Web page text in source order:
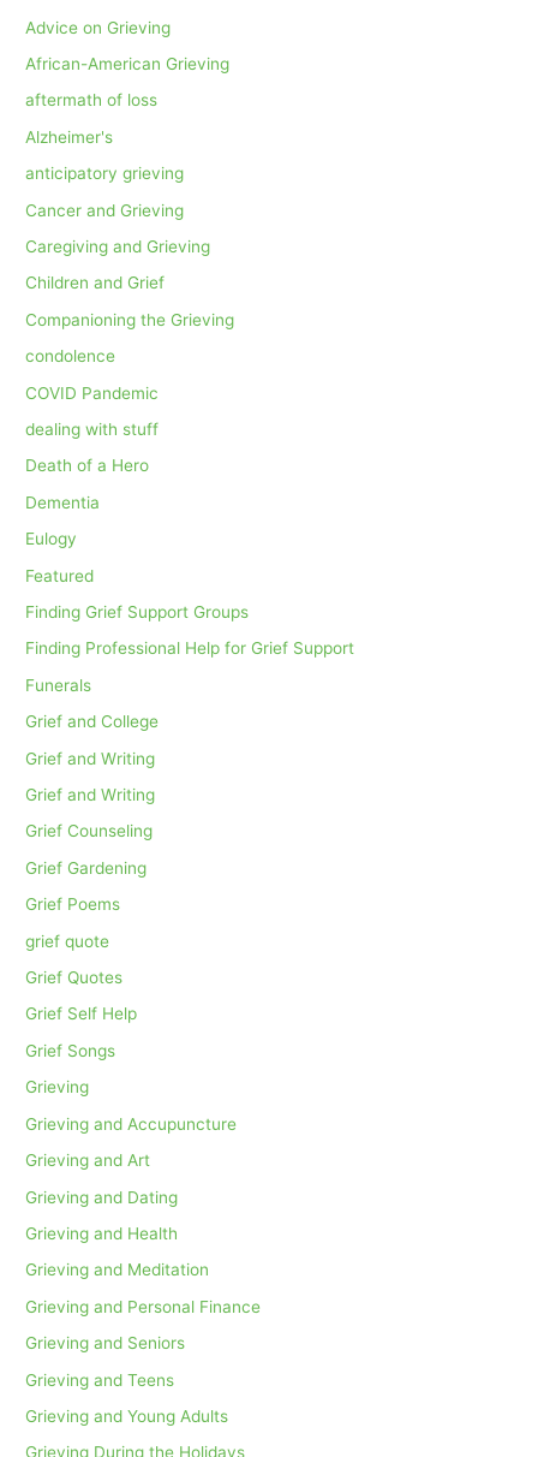
Advice on Grieving
African-American Grieving
aftermath of loss
Alzheimer's
anticipatory grieving
Cancer and Grieving
Caregiving and Grieving
Children and Grief
Companioning the Grieving
condolence
COVID Pandemic
dealing with stuff
Death of a Hero
Dementia
Eulogy
Featured
Finding Grief Support Groups
Finding Professional Help for Grief Support
Funerals
Grief and College
Grief and Writing
Grief and Writing
Grief Counseling
Grief Gardening
Grief Poems
grief quote
Grief Quotes
Grief Self Help
Grief Songs
Grieving
Grieving and Accupuncture
Grieving and Art
Grieving and Dating
Grieving and Health
Grieving and Meditation
Grieving and Personal Finance
Grieving and Seniors
Grieving and Teens
Grieving and Young Adults
Grieving During the Holidays